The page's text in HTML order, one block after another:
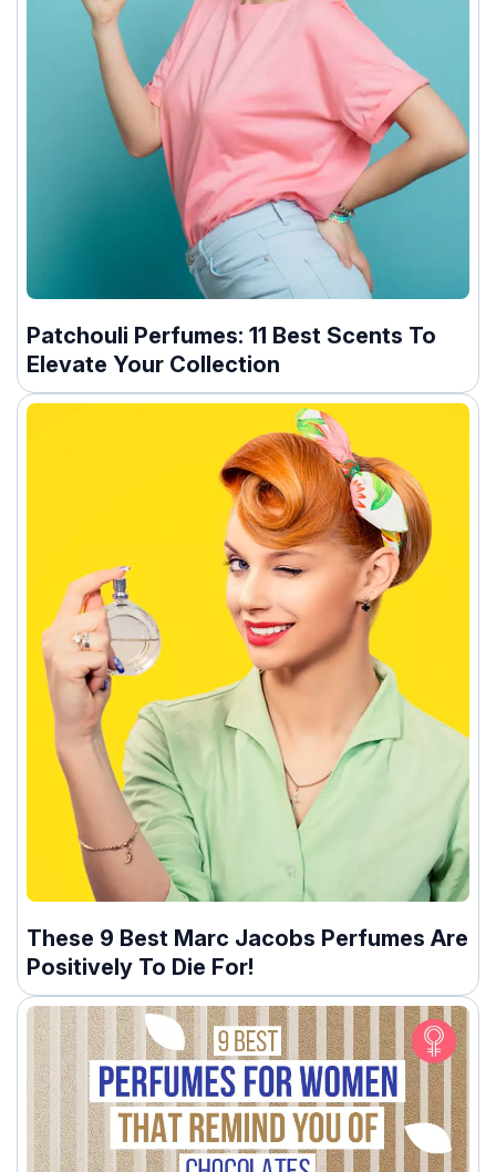
Patchouli Perfumes: 11 Best Scents To
Elevate Your Collection
These 9 Best Marc Jacobs Perfumes Are
Positively To Die For!